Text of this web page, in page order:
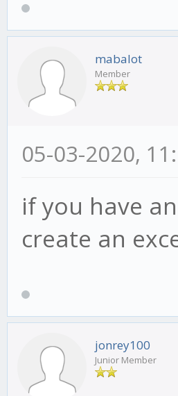
mabalot
Member
05-03-2020,
if you have
create an
jonrey100
Junior Member